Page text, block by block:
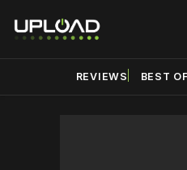
REVIEWS BEST